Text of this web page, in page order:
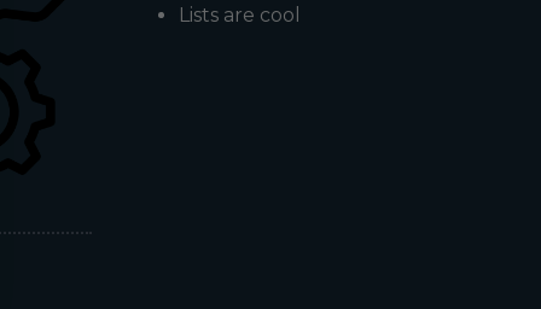
Lists are cool